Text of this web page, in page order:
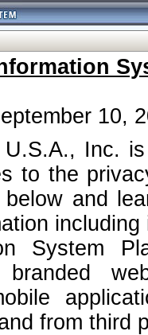
10,
Inc.
to the
below and
System
branded
from third